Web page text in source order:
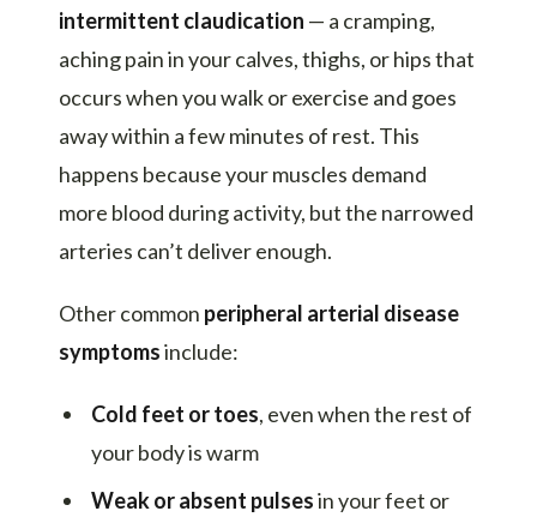
intermittent claudication — a cramping,
aching pain in your calves, thighs, or hips that
occurs when you walk or exercise and goes
away within a few minutes of rest. This
happens because your muscles demand
more blood during activity, but the narrowed
arteries can’t deliver enough.
Other common peripheral arterial disease
symptomsinclude:
Cold feet or toes, even when the rest of
your body is warm
Weak or absent pulsesin your feet or